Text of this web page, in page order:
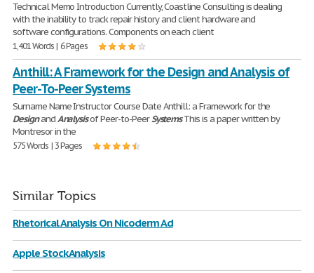
Technical Memo Introduction Currently, Coastline Consulting is dealing
with the inability to track repair history and client hardware and
software configurations. Components on each client
1,401 Words | 6 Pages
Anthill: A Framework for the Design and Analysis of
Peer-To-Peer Systems
Surname Name Instructor Course Date Anthill: a Framework for the
DesignandAnalysisof Peer-to-PeerSystemsThis is a paper written by
Montresor in the
575 Words | 3 Pages
Similar Topics
Rhetorical Analysis On Nicoderm Ad
Apple Stock Analysis